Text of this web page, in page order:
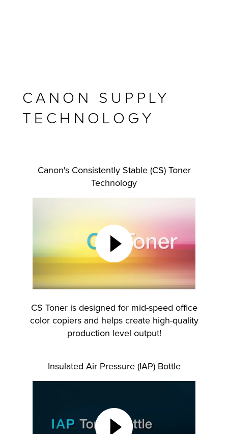
CANON SUPPLY
TECHNOLOGY
Canon's Consistently Stable (CS) Toner
Technology
CS Toner is designed for mid-speed office
color copiers and helps create high-quality
production level output!
Insulated Air Pressure (IAP) Bottle